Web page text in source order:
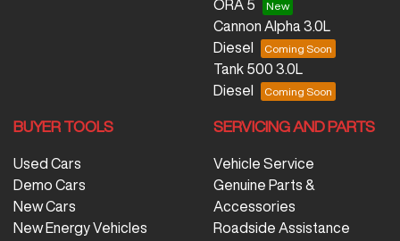
ORA 5
Cannon Alpha 3.0L
Diesel
Tank 500 3.0L
Diesel
BUYER TOOLS
Used Cars
Demo Cars
New Cars
New Energy Vehicles
SERVICING AND PARTS
Vehicle Service
Genuine Parts &
Accessories
Roadside Assistance